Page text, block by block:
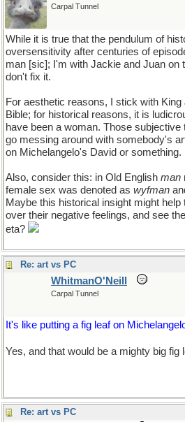
Carpal Tunnel
While it is true that the pendulum of
oversensitivity after centuries of
man [sic]; I'm with Jackie and Juan on
don't fix it.
For aesthetic reasons, I stick with
Bible; for historical reasons, it is
have been a woman. Those
go messing around with somebody's
on Michelangelo's David or something.
Also, consider this: in Old English man
female sex was denoted as wyfman
Maybe this historical insight might
over their negative feelings, and see
eta?
Re: art vs PC
WhitmanO'Neill
Carpal Tunnel
It's like putting a fig leaf on
Yes, and that would be a mighty big fig
Re: art vs PC